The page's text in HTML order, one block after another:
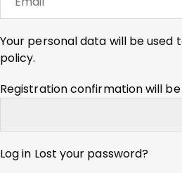
Your personal data will be
policy.
Registration confirmation will
Log in Lost your password?